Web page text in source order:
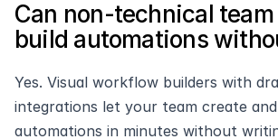
Can non-technical
build automations
Yes. Visual workflow builders with
integrations let your team create
automations in minutes without